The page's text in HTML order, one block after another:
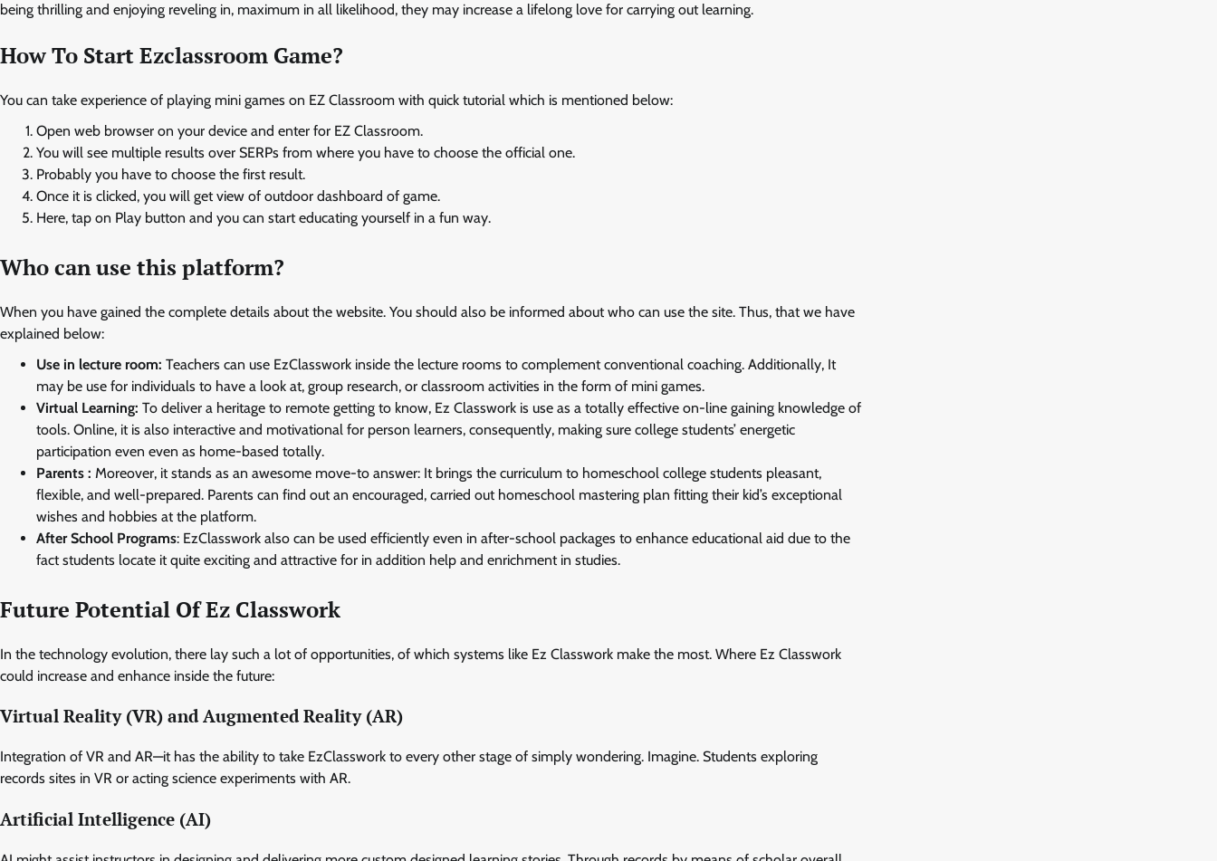
being thrilling and enjoying reveling in, maximum in all likelihood, they may increase a lifelong love for carrying out learning.
How To Start Ezclassroom Game?
You can take experience of playing mini games on EZ Classroom with quick tutorial which is mentioned below:
Open web browser on your device and enter for EZ Classroom.
You will see multiple results over SERPs from where you have to choose the official one.
Probably you have to choose the first result.
Once it is clicked, you will get view of outdoor dashboard of game.
Here, tap on Play button and you can start educating yourself in a fun way.
Who can use this platform?
When you have gained the complete details about the website. You should also be informed about who can use the site. Thus, that we have
explained below:
Use in lecture room: Teachers can use EzClasswork inside the lecture rooms to complement conventional coaching. Additionally, It
may be use for individuals to have a look at, group research, or classroom activities in the form of mini games.
Virtual Learning: To deliver a heritage to remote getting to know, Ez Classwork is use as a totally effective on-line gaining knowledge of
tools. Online, it is also interactive and motivational for person learners, consequently, making sure college students’ energetic
participation even even as home-based totally.
Parents : Moreover, it stands as an awesome move-to answer: It brings the curriculum to homeschool college students pleasant,
flexible, and well-prepared. Parents can find out an encouraged, carried out homeschool mastering plan fitting their kid’s exceptional
wishes and hobbies at the platform.
After School Programs: EzClasswork also can be used efficiently even in after-school packages to enhance educational aid due to the
fact students locate it quite exciting and attractive for in addition help and enrichment in studies.
Future Potential Of Ez Classwork
In the technology evolution, there lay such a lot of opportunities, of which systems like Ez Classwork make the most. Where Ez Classwork
could increase and enhance inside the future:
Virtual Reality (VR) and Augmented Reality (AR)
Integration of VR and AR—it has the ability to take EzClasswork to every other stage of simply wondering. Imagine. Students exploring
records sites in VR or acting science experiments with AR.
Artificial Intelligence (AI)